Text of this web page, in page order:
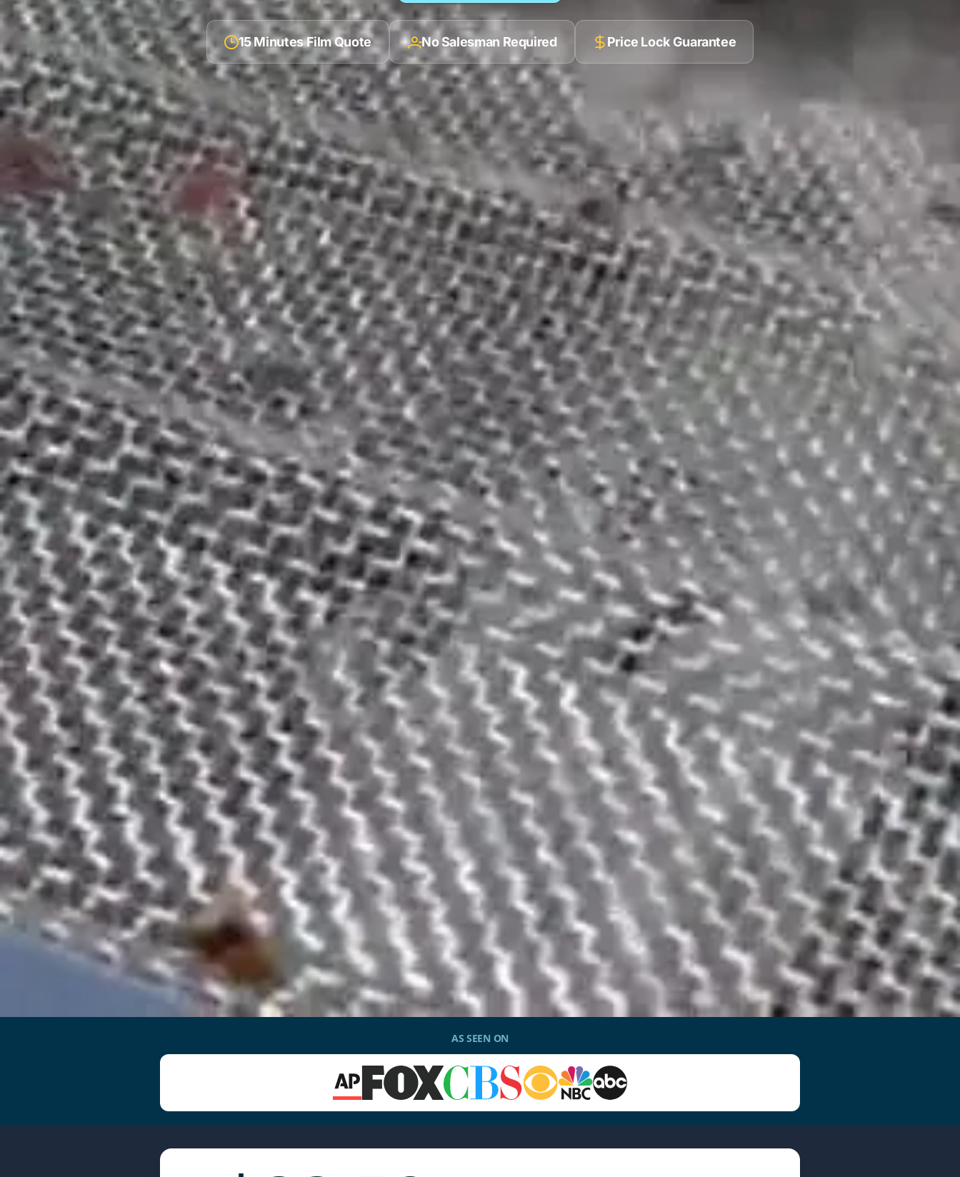
15 Minutes Film Quote No Salesman Required Price Lock Guarantee
AS SEEN ON